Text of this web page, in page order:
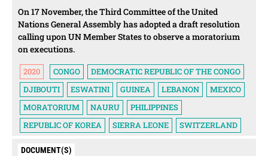
On 17 November, the Third Committee of the United
Nations General Assembly has adopted a draft resolution
calling upon UN Member States to observe a moratorium
on executions.
2020 CONGO
DEMOCRATIC REPUBLIC OF THE CONGO
DJIBOUTI
ESWATINI GUINEA LEBANON
MEXICO
MORATORIUM
NAURU
PHILIPPINES
REPUBLIC OF KOREA
SIERRA LEONE SWITZERLAND
DOCUMENT(S)